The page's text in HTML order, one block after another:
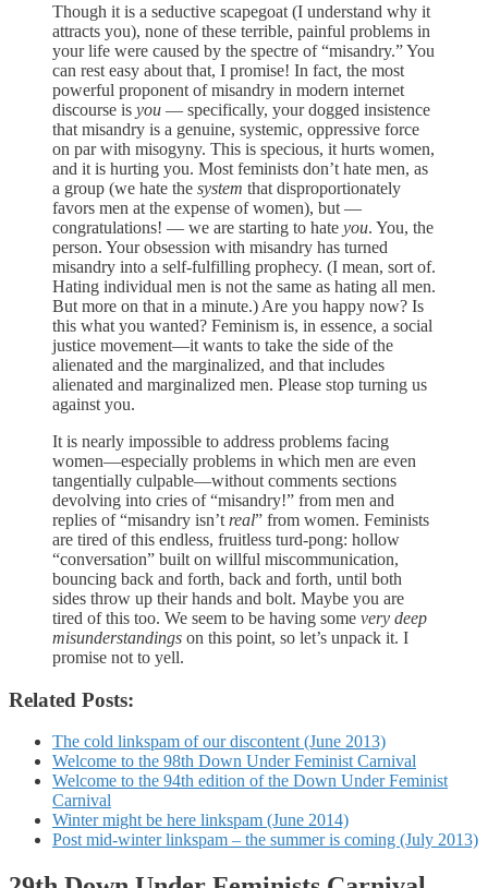
Though it is a seductive scapegoat (I understand why it
attracts you), none of these terrible, painful problems in
your life were caused by the spectre of “misandry.” You
can rest easy about that, I promise! In fact, the most
powerful proponent of misandry in modern internet
discourse is you — specifically, your dogged insistence
that misandry is a genuine, systemic, oppressive force
on par with misogyny. This is specious, it hurts women,
and it is hurting you. Most feminists don’t hate men, as
a group (we hate the system that disproportionately
favors men at the expense of women), but —
congratulations! — we are starting to hate you. You, the
person. Your obsession with misandry has turned
misandry into a self-fulfilling prophecy. (I mean, sort of.
Hating individual men is not the same as hating all men.
But more on that in a minute.) Are you happy now? Is
this what you wanted? Feminism is, in essence, a social
justice movement—it wants to take the side of the
alienated and the marginalized, and that includes
alienated and marginalized men. Please stop turning us
against you.
It is nearly impossible to address problems facing
women—especially problems in which men are even
tangentially culpable—without comments sections
devolving into cries of “misandry!” from men and
replies of “misandry isn’t real” from women. Feminists
are tired of this endless, fruitless turd-pong: hollow
“conversation” built on willful miscommunication,
bouncing back and forth, back and forth, until both
sides throw up their hands and bolt. Maybe you are
tired of this too. We seem to be having some very deep
misunderstandings on this point, so let’s unpack it. I
promise not to yell.
Related Posts:
The cold linkspam of our discontent (June 2013)
Welcome to the 98th Down Under Feminist Carnival
Welcome to the 94th edition of the Down Under Feminist
Carnival
Winter might be here linkspam (June 2014)
Post mid-winter linkspam – the summer is coming (July 2013)